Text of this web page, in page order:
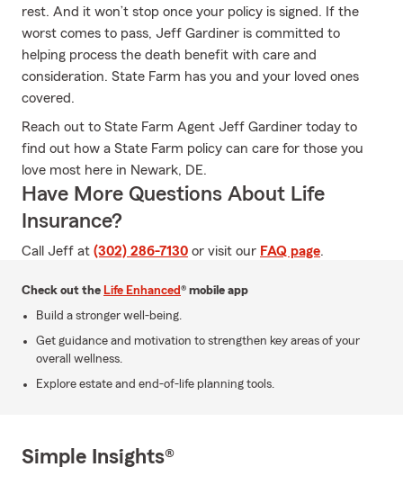
rest. And it won’t stop once your policy is signed. If the
worst comes to pass, Jeff Gardiner is committed to
helping process the death benefit with care and
consideration. State Farm has you and your loved ones
covered.
Reach out to State Farm Agent Jeff Gardiner today to
find out how a State Farm policy can care for those you
love most here in Newark, DE.
Have More Questions About Life
Insurance?
Call Jeff at (302) 286-7130 or visit our FAQ page.
Check out the Life Enhanced® mobile app
Build a stronger well-being.
Get guidance and motivation to strengthen key areas of your
overall wellness.
Explore estate and end-of-life planning tools.
Simple Insights®